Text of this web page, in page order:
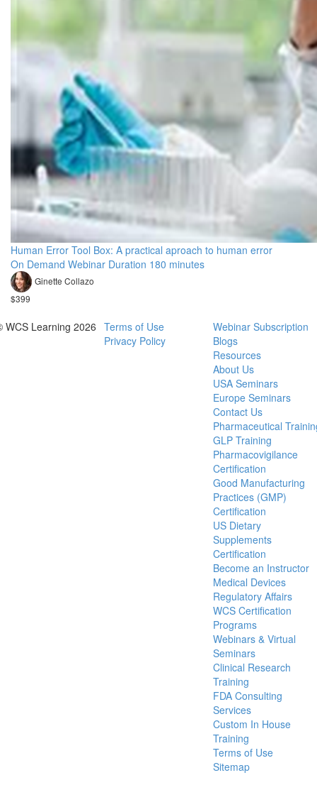
Human Error Tool Box: A practical aproach to human error
On Demand Webinar Duration 180 minutes
Ginette Collazo
$399
WCS Learning 2026
Terms of Use
Privacy Policy
Webinar Subscription
Blogs
Resources
About Us
USA Seminars
Europe Seminars
Contact Us
Pharmaceutical
GLP Training
Pharmacovigilance
Certification
Good Manufacturing
Practices (GMP)
Certification
US Dietary
Supplements
Certification
Become an Instructor
Medical Devices
Regulatory Affairs
WCS Certification
Programs
Webinars & Virtual
Seminars
Clinical Research
Training
FDA Consulting
Services
Custom In House
Training
Terms of Use
Sitemap